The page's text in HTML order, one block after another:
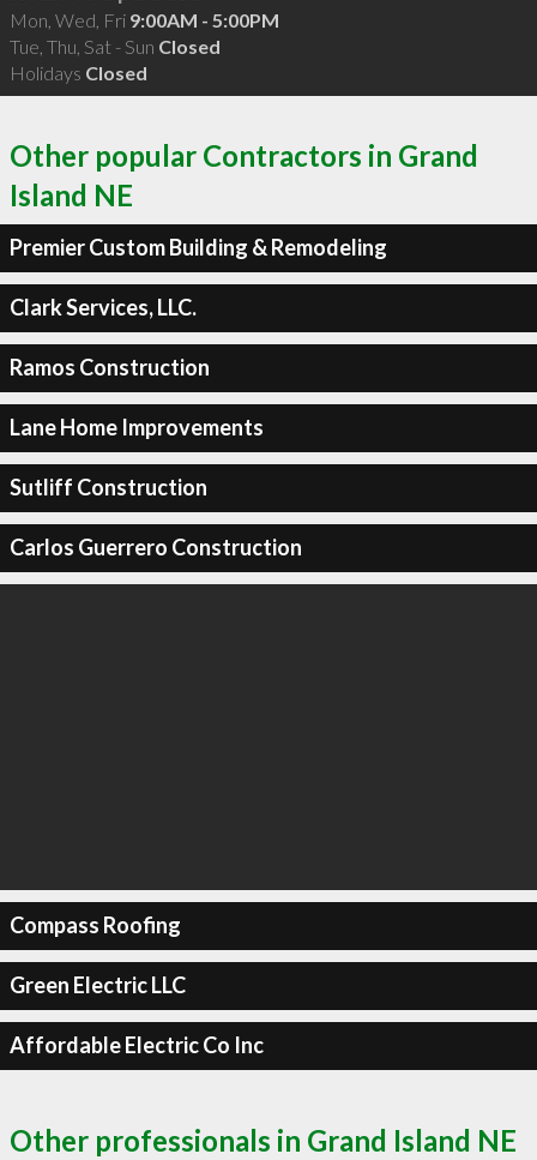
Mon, Wed, Fri 9:00AM - 5:00PM
Tue, Thu, Sat - Sun Closed
Holidays Closed
Other popular Contractors in Grand
Island NE
Premier Custom Building & Remodeling
Clark Services, LLC.
Ramos Construction
Lane Home Improvements
Sutliff Construction
Carlos Guerrero Construction
Compass Roofing
Green Electric LLC
Affordable Electric Co Inc
Other professionals in Grand Island NE